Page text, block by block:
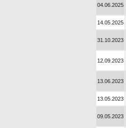
04.06.2025
14.05.2025
31.10.2023
12.09.2023
13.06.2023
13.05.2023
09.05.2023